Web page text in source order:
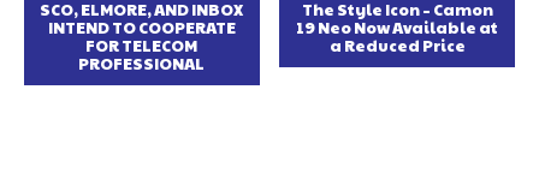
SCO, ELMORE, AND INBOX
INTEND TO COOPERATE
FOR TELECOM
PROFESSIONAL
The Style Icon – Camon
19 Neo Now Available at
a Reduced Price